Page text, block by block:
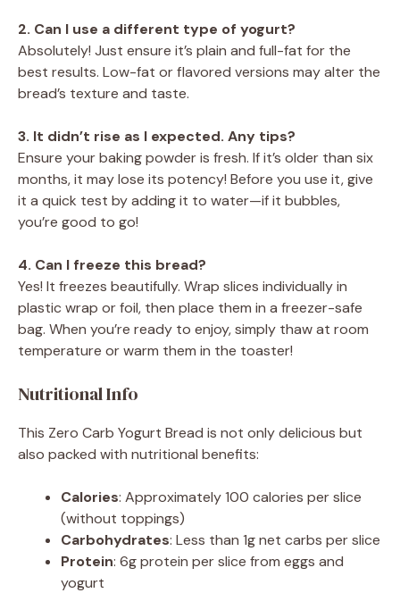
2. Can I use a different type of yogurt?
Absolutely! Just ensure it’s plain and full-fat for the
best results. Low-fat or flavored versions may alter the
bread’s texture and taste.
3. It didn’t rise as I expected. Any tips?
Ensure your baking powder is fresh. If it’s older than six
months, it may lose its potency! Before you use it, give
it a quick test by adding it to water—if it bubbles,
you’re good to go!
4. Can I freeze this bread?
Yes! It freezes beautifully. Wrap slices individually in
plastic wrap or foil, then place them in a freezer-safe
bag. When you’re ready to enjoy, simply thaw at room
temperature or warm them in the toaster!
Nutritional Info
This Zero Carb Yogurt Bread is not only delicious but
also packed with nutritional benefits:
Calories: Approximately 100 calories per slice
(without toppings)
Carbohydrates: Less than 1g net carbs per slice
Protein: 6g protein per slice from eggs and
yogurt